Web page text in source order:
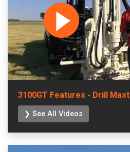
3100GT Features - Drill Mast
❯ See All Videos